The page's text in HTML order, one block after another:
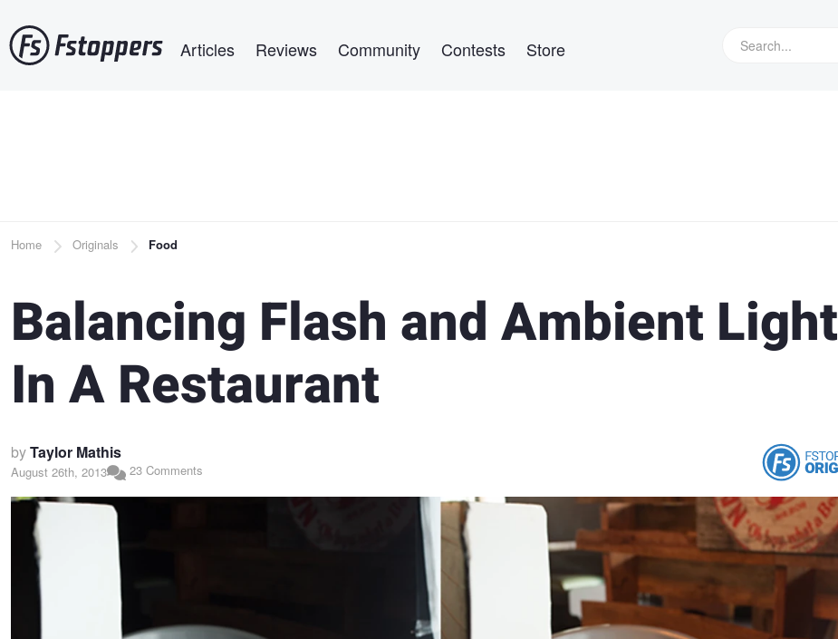
to
main
Articles Reviews Community Contests Store
Breadcrumb
Home Originals Food
Balancing Flash and Ambient Light
In A Restaurant
byTaylor Mathis
August 26th, 2013 23 Comments